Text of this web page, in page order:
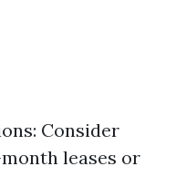
Consider
leases or